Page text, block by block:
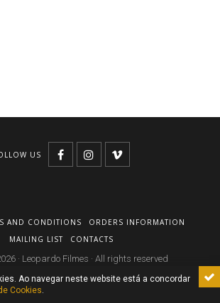
US
AND CONDITIONS
ORDERS INFORMATION
MAILING LIST
CONTACTS
· Leopardo Filmes · All rights reserved
Ao navegar neste website está a concordar
Cookies.